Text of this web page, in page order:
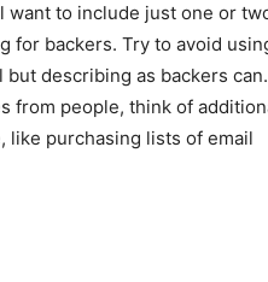
want to include just one or
for backers. Try to avoid
describing as backers can.
from people, think of
like purchasing lists of email